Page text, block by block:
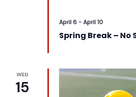
Spring Break – No
April 6 - April 10
WED
15